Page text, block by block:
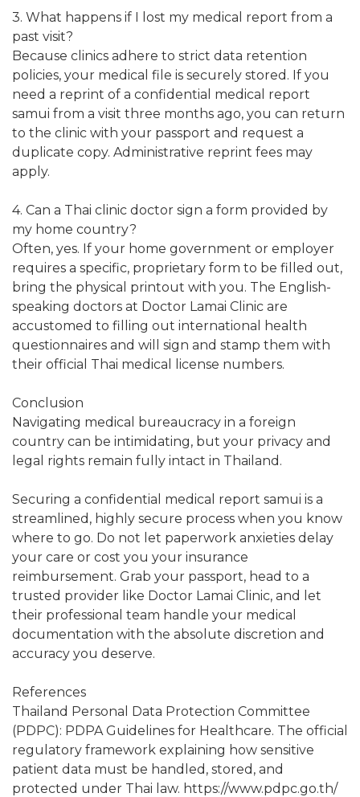
3. What happens if I lost my medical report from a
past visit?
Because clinics adhere to strict data retention
policies, your medical file is securely stored. If you
need a reprint of a confidential medical report
samui from a visit three months ago, you can return
to the clinic with your passport and request a
duplicate copy. Administrative reprint fees may
apply.
4. Can a Thai clinic doctor sign a form provided by
my home country?
Often, yes. If your home government or employer
requires a specific, proprietary form to be filled out,
bring the physical printout with you. The English-
speaking doctors at Doctor Lamai Clinic are
accustomed to filling out international health
questionnaires and will sign and stamp them with
their official Thai medical license numbers.
Conclusion
Navigating medical bureaucracy in a foreign
country can be intimidating, but your privacy and
legal rights remain fully intact in Thailand.
Securing a confidential medical report samui is a
streamlined, highly secure process when you know
where to go. Do not let paperwork anxieties delay
your care or cost you your insurance
reimbursement. Grab your passport, head to a
trusted provider like Doctor Lamai Clinic, and let
their professional team handle your medical
documentation with the absolute discretion and
accuracy you deserve.
References
Thailand Personal Data Protection Committee
(PDPC): PDPA Guidelines for Healthcare. The official
regulatory framework explaining how sensitive
patient data must be handled, stored, and
protected under Thai law. https://www.pdpc.go.th/